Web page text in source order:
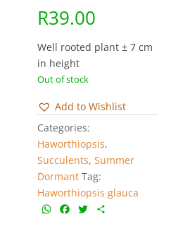
R39.00
Well rooted plant ± 7 cm
in height
Out of stock
Add to Wishlist
Categories:
Haworthiopsis,
Succulents,Summer
Dormant Tag:
Haworthiopsis glauca
W